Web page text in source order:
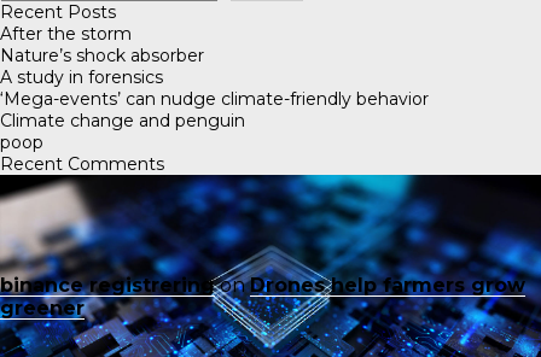
Recent Posts
After the storm
Nature’s shock absorber
A study in forensics
‘Mega-events’ can nudge climate-friendly behavior
Climate change and penguin
poop
Recent Comments
binance registreringonDrones help farmers grow
greener